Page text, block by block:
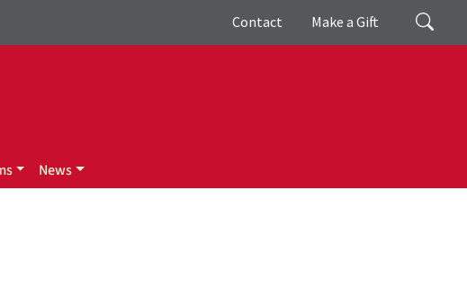
Search
Giving
Contact Make a Gift
News